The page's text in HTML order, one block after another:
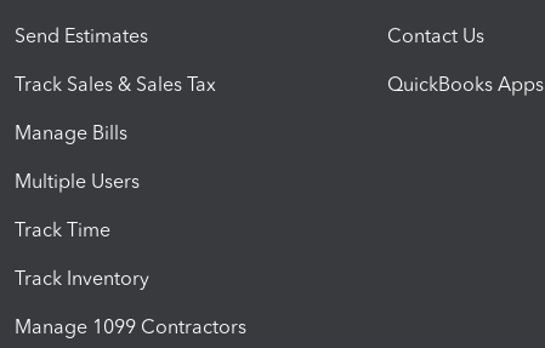
Send Estimates
Track Sales & Sales Tax
Manage Bills
Multiple Users
Track Time
Track Inventory
Manage 1099 Contractors
Contact Us
QuickBooks Apps